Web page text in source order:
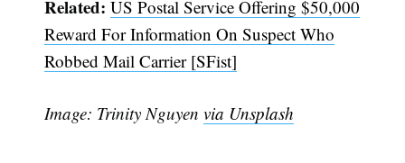
Related:US Postal Service Offering $50,000
Reward For Information On Suspect Who
Robbed Mail Carrier [SFist]
Image: Trinity Nguyenvia Unsplash